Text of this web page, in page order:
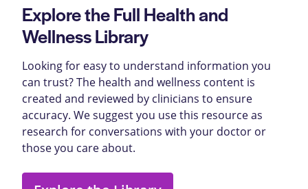
Explore the Full Health and
Wellness Library
Looking for easy to understand information you
can trust? The health and wellness content is
created and reviewed by clinicians to ensure
accuracy. We suggest you use this resource as
research for conversations with your doctor or
those you care about.